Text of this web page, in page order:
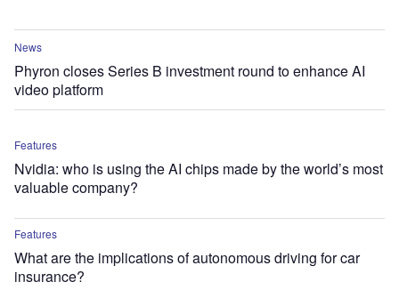
News
Phyron closes Series B investment round to enhance AI
video platform
Features
Nvidia: who is using the AI chips made by the world’s most
valuable company?
Features
What are the implications of autonomous driving for car
insurance?